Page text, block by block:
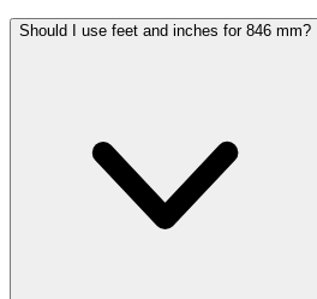
Should I use feet and inches for 846 mm?